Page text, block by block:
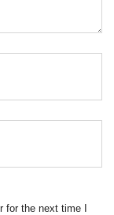
for the next time I